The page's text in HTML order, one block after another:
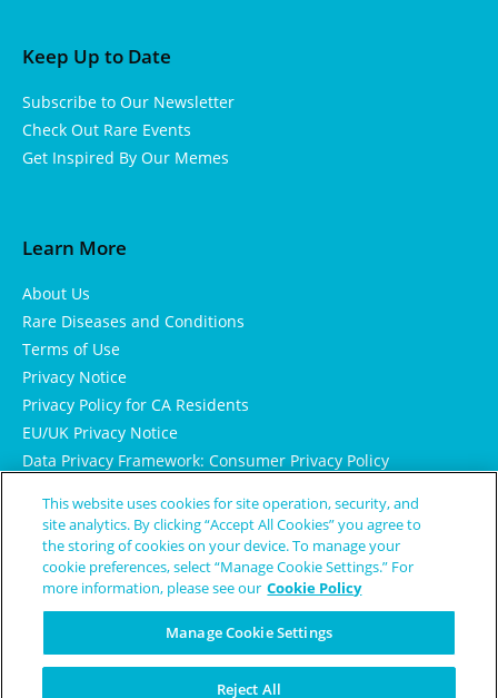
Keep Up to Date
Subscribe to Our Newsletter
Check Out Rare Events
Get Inspired By Our Memes
Learn More
About Us
Rare Diseases and Conditions
Terms of Use
Privacy Notice
Privacy Policy for CA Residents
EU/UK Privacy Notice
Data Privacy Framework: Consumer Privacy Policy
Cookie Notice
This website uses cookies for site operation, security, and
site analytics. By clicking “Accept All Cookies” you agree to
the storing of cookies on your device. To manage your
cookie preferences, select “Manage Cookie Settings.” For
more information, please see our Cookie Policy
Manage Cookie Settings
Reject All